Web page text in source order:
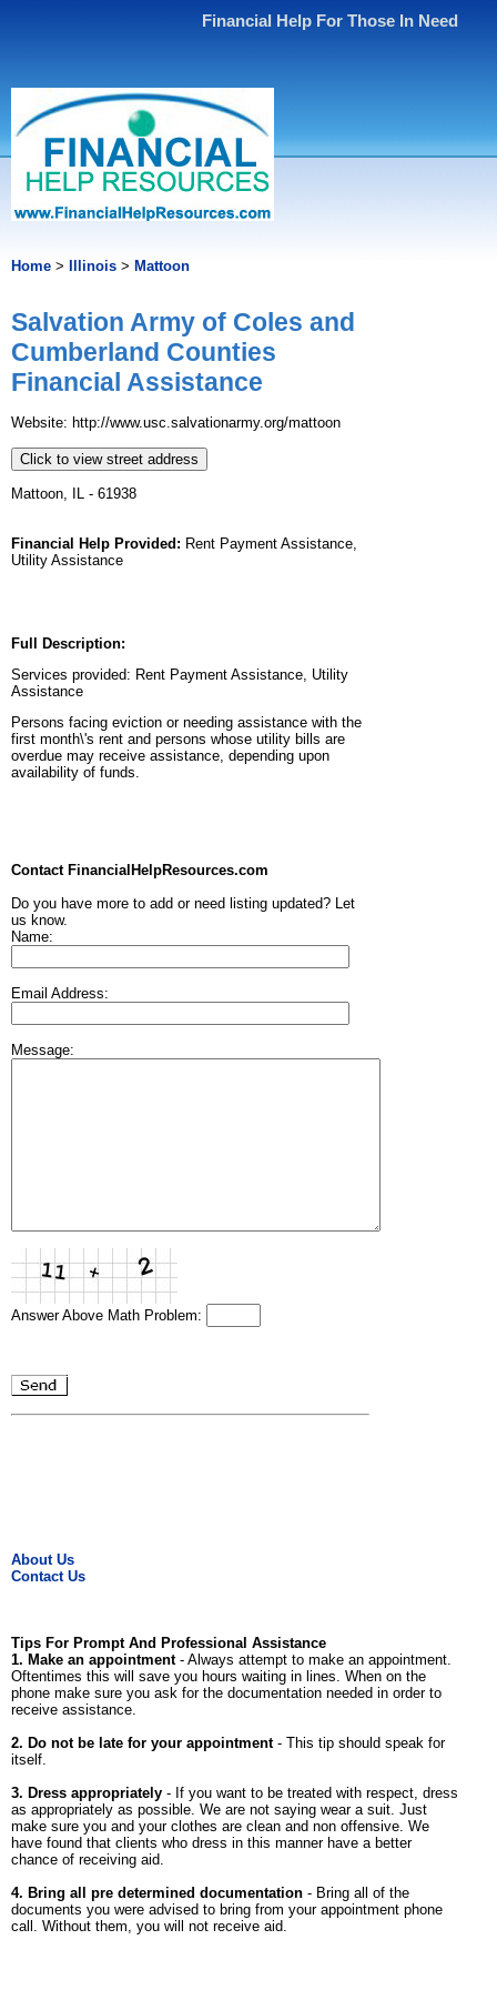
Financial Help For Those In Need
Home > Illinois > Mattoon
Salvation Army of Coles and
Cumberland Counties
Financial Assistance
Website: http://www.usc.salvationarmy.org/mattoon
Click to view street address
Mattoon, IL - 61938
Financial Help Provided: Rent Payment Assistance,
Utility Assistance
Full Description:
Services provided: Rent Payment Assistance, Utility
Assistance
Persons facing eviction or needing assistance with the
first month\'s rent and persons whose utility bills are
overdue may receive assistance, depending upon
availability of funds.
Contact FinancialHelpResources.com
Do you have more to add or need listing updated? Let
us know.
Name:
Email Address:
Message:
Answer Above Math Problem:
About Us
Contact Us
Tips For Prompt And Professional Assistance
1. Make an appointment- Always attempt to make an appointment.
Oftentimes this will save you hours waiting in lines. When on the
phone make sure you ask for the documentation needed in order to
receive assistance.
2. Do not be late for your appointment- This tip should speak for
itself.
3. Dress appropriately - If you want to be treated with respect, dress
as appropriately as possible. We are not saying wear a suit. Just
make sure you and your clothes are clean and non offensive. We
have found that clients who dress in this manner have a better
chance of receiving aid.
4. Bring all pre determined documentation - Bring all of the
documents you were advised to bring from your appointment phone
call. Without them, you will not receive aid.